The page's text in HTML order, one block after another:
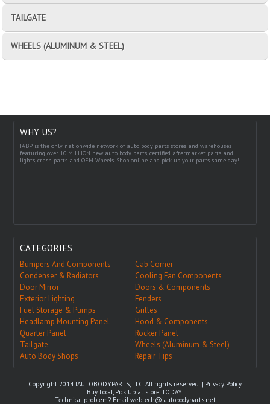
TAILGATE
WHEELS (ALUMINUM & STEEL)
WHY US?
IABP is the only nationwide network of auto body parts stores and warehouses
featuring over 10 MILLION new auto body parts, certified aftermarket parts and
lights, crash parts and OEM Wheels. Shop online and pick up your parts same day!
CATEGORIES
Bumpers And Components
Cab Corner
Condenser & Radiators
Cooling Fan Components
Door Mirror
Doors & Components
Exterior Lighting
Fenders
Fuel Storage & Pumps
Grilles
Headlamp Mounting Panel
Hood & Components
Quarter Panel
Rocker Panel
Tailgate
Wheels (Aluminum & Steel)
Auto Body Shops
Repair Tips
Copyright 2014 IAUTOBODYPARTS, LLC. All rights reserved. | Privacy Policy
Buy Local, Pick Up at store TODAY!
Technical problem? Emailwebtech@iautobodyparts.net